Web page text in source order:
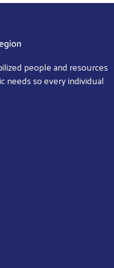
people and resources
needs so every individual